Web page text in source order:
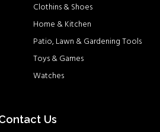
Clothins & Shoes
Home & Kitchen
Patio, Lawn & Gardening Tools
Toys & Games
Watches
Us